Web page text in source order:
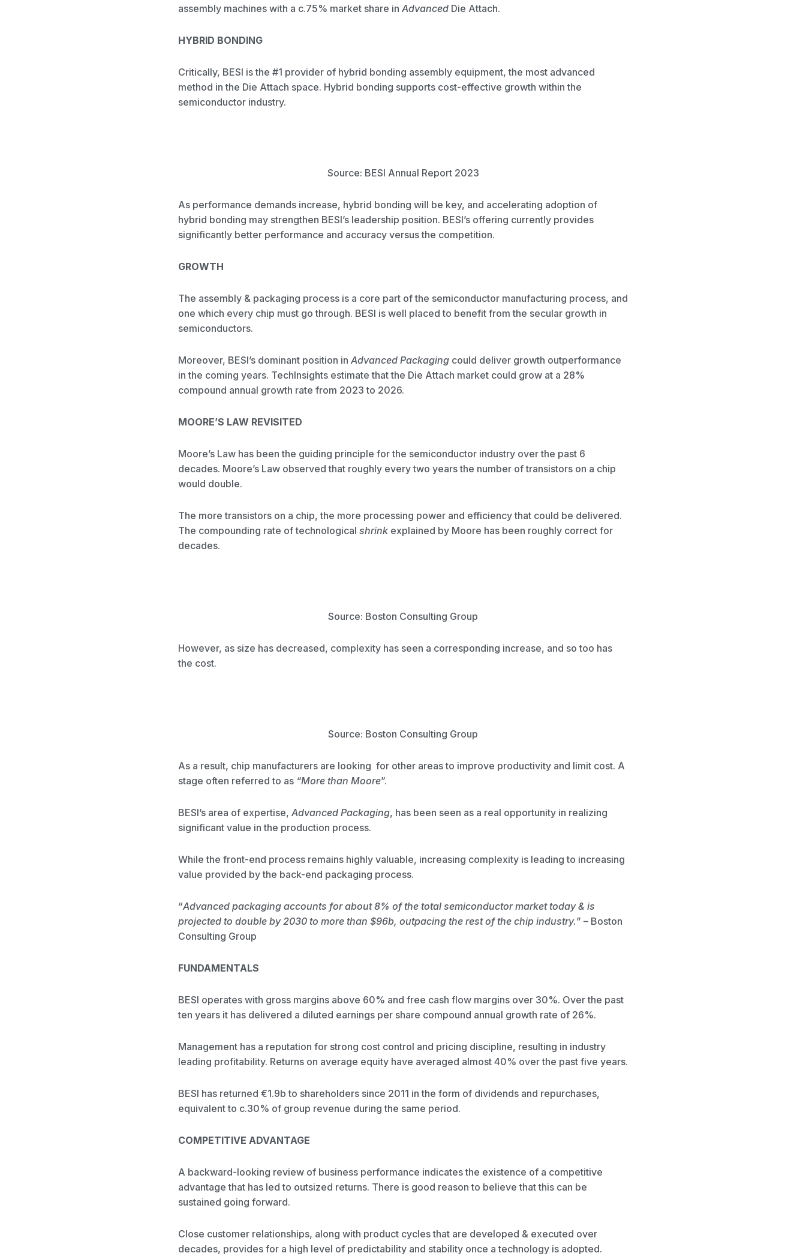
assembly machines with a c.75% market share in Advanced Die Attach.
HYBRID BONDING
Critically, BESI is the #1 provider of hybrid bonding assembly equipment, the most advanced
method in the Die Attach space. Hybrid bonding supports cost-effective growth within the
semiconductor industry.
Source: BESI Annual Report 2023
As performance demands increase, hybrid bonding will be key, and accelerating adoption of
hybrid bonding may strengthen BESI’s leadership position. BESI’s offering currently provides
significantly better performance and accuracy versus the competition.
GROWTH
The assembly & packaging process is a core part of the semiconductor manufacturing process, and
one which every chip must go through. BESI is well placed to benefit from the secular growth in
semiconductors.
Moreover, BESI’s dominant position in Advanced Packaging could deliver growth outperformance
in the coming years. TechInsights estimate that the Die Attach market could grow at a 28%
compound annual growth rate from 2023 to 2026.
MOORE’S LAW REVISITED
Moore’s Law has been the guiding principle for the semiconductor industry over the past 6
decades. Moore’s Law observed that roughly every two years the number of transistors on a chip
would double.
The more transistors on a chip, the more processing power and efficiency that could be delivered.
The compounding rate of technological shrink explained by Moore has been roughly correct for
decades.
Source: Boston Consulting Group
However, as size has decreased, complexity has seen a corresponding increase, and so too has
the cost.
Source: Boston Consulting Group
As a result, chip manufacturers are looking for other areas to improve productivity and limit cost. A
stage often referred to as “More than Moore”.
BESI’s area of expertise, Advanced Packaging, has been seen as a real opportunity in realizing
significant value in the production process.
While the front-end process remains highly valuable, increasing complexity is leading to increasing
value provided by the back-end packaging process.
“Advanced packaging accounts for about 8% of the total semiconductor market today & is
projected to double by 2030 to more than $96b, outpacing the rest of the chip industry.” – Boston
Consulting Group
FUNDAMENTALS
BESI operates with gross margins above 60% and free cash flow margins over 30%. Over the past
ten years it has delivered a diluted earnings per share compound annual growth rate of 26%.
Management has a reputation for strong cost control and pricing discipline, resulting in industry
leading profitability. Returns on average equity have averaged almost 40% over the past five years.
BESI has returned €1.9b to shareholders since 2011 in the form of dividends and repurchases,
equivalent to c.30% of group revenue during the same period.
COMPETITIVE ADVANTAGE
A backward-looking review of business performance indicates the existence of a competitive
advantage that has led to outsized returns. There is good reason to believe that this can be
sustained going forward.
Close customer relationships, along with product cycles that are developed & executed over
decades, provides for a high level of predictability and stability once a technology is adopted.